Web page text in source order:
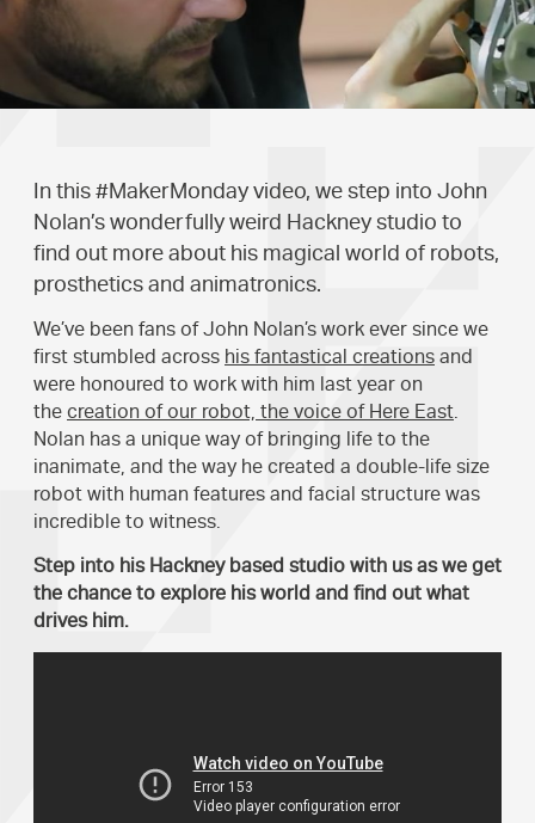
In this #MakerMonday video, we step into John
Nolan’s wonderfully weird Hackney studio to
find out more about his magical world of robots,
prosthetics and animatronics.
We’ve been fans of John Nolan’s work ever since we
first stumbled across his fantastical creations and
were honoured to work with him last year on
the creation of our robot, the voice of Here East.
Nolan has a unique way of bringing life to the
inanimate, and the way he created a double-life size
robot with human features and facial structure was
incredible to witness.
Step into his Hackney based studio with us as we get
the chance to explore his world and find out what
drives him.